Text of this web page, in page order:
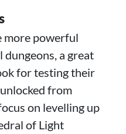
more powerful
a great
for testing their
from
on levelling up
of Light